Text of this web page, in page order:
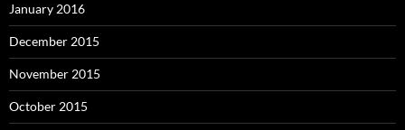
January 2016
December 2015
November 2015
October 2015